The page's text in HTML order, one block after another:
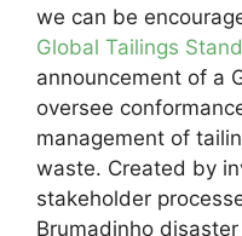
we can be
Global Tailings
announcement of a
oversee
management of
waste. Created by
stakeholder
Brumadinho